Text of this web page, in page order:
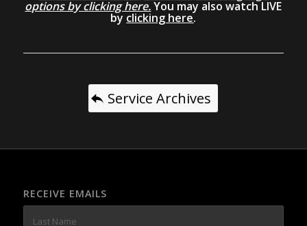
options by clicking here.You may also watch LIVE
by clicking here.
Service Archives
RECEIVE EMAILS